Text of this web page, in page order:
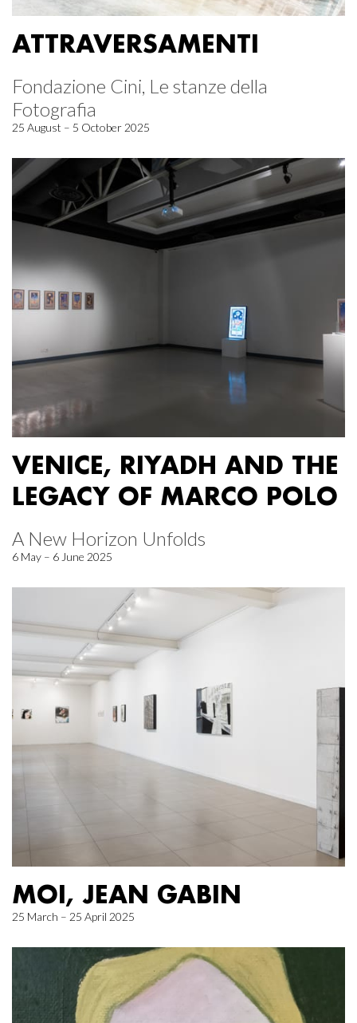
ATTRAVERSAMENTI
Fondazione Cini, Le stanze della
Fotografia
25 August – 5 October 2025
VENICE, RIYADH AND THE
LEGACY OF MARCO POLO
A New Horizon Unfolds
6 May – 6 June 2025
MOI, JEAN GABIN
25 March – 25 April 2025